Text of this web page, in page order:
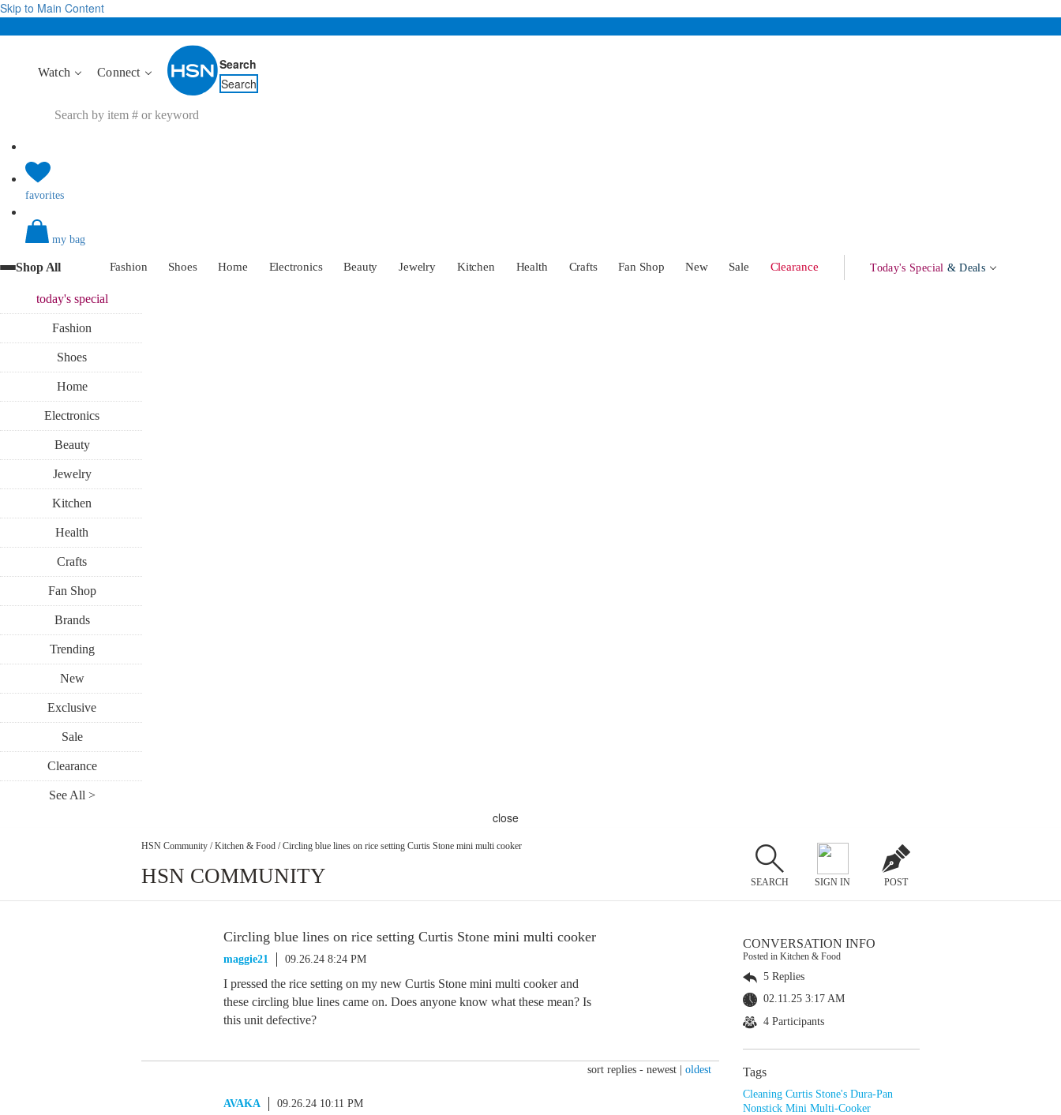
Skip to Main Content
Watch Connect
Search
Search
favorites
my bag
Shop All Fashion Shoes Home Electronics Beauty Jewelry Kitchen Health Crafts Fan Shop New Sale Clearance Today's Special & Deals
today'sspecial
Fashion
Shoes
Home
Electronics
Beauty
Jewelry
Kitchen
Health
Crafts
Fan Shop
Brands
Trending
New
Exclusive
Sale
Clearance
See All >
close
HSN Community / Kitchen & Food / Circling blue lines on rice setting Curtis Stone mini multi cooker
HSN COMMUNITY SEARCH SIGN IN POST
Circling blue lines on rice setting Curtis Stone mini multi cooker
maggie21 09.26.24 8:24 PM
I pressed the rice setting on my new Curtis Stone mini multi cooker and
these circling blue lines came on. Does anyone know what these mean? Is
this unit defective?
sort replies - newest oldest
AVAKA 09.26.24 10:11 PM
CONVERSATION INFO
Posted in Kitchen & Food
5 Replies
02.11.25 3:17 AM
4 Participants
Tags
Cleaning Curtis Stone's Dura-Pan
Nonstick Mini Multi-Cooker